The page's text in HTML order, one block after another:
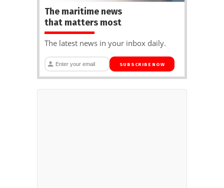
The maritime news
that matters most
The latest news in your inbox daily.
SUBSCRIBE NOW